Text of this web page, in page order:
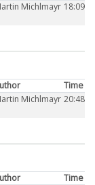
Michlmayr 18:09
Time
Michlmayr 20:48
Time